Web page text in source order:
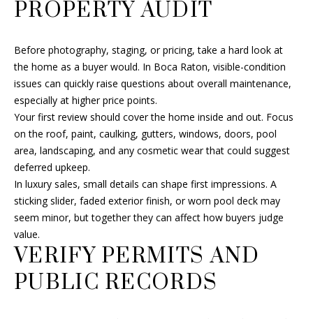
M
S
E
A
R
H
O
M
PROPERTY AUDIT
Before photography, staging, or pricing, take a hard look at
the home as a buyer would. In Boca Raton, visible-condition
issues can quickly raise questions about overall maintenance,
especially at higher price points.
Your first review should cover the home inside and out. Focus
on the roof, paint, caulking, gutters, windows, doors, pool
area, landscaping, and any cosmetic wear that could suggest
deferred upkeep.
In luxury sales, small details can shape first impressions. A
sticking slider, faded exterior finish, or worn pool deck may
seem minor, but together they can affect how buyers judge
value.
VERIFY PERMITS AND
PUBLIC RECORDS
'
l
b
e
u
r
e
o
g
e
b
a